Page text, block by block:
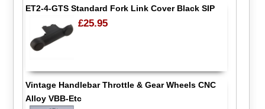
ET2-4-GTS Standard Fork Link Cover Black SIP
£25.95
Vintage Handlebar Throttle & Gear Wheels CNC
Alloy VBB-Etc